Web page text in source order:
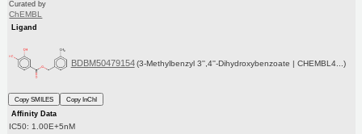
Curated by
ChEMBL
Ligand
BDBM50479154 (3-Methylbenzyl 3'',4''-Dihydroxybenzoate | CHEMBL4...)
Copy SMILES
Copy InChI
Affinity Data
IC50: 1.00E+5nM